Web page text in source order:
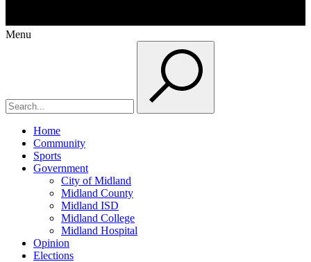
Menu
Home
Community
Sports
Government
City of Midland
Midland County
Midland ISD
Midland College
Midland Hospital
Opinion
Elections